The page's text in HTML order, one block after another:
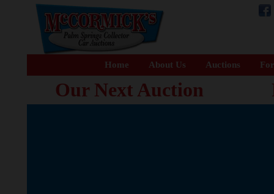
Home About Us Auctions
Our Next Auction